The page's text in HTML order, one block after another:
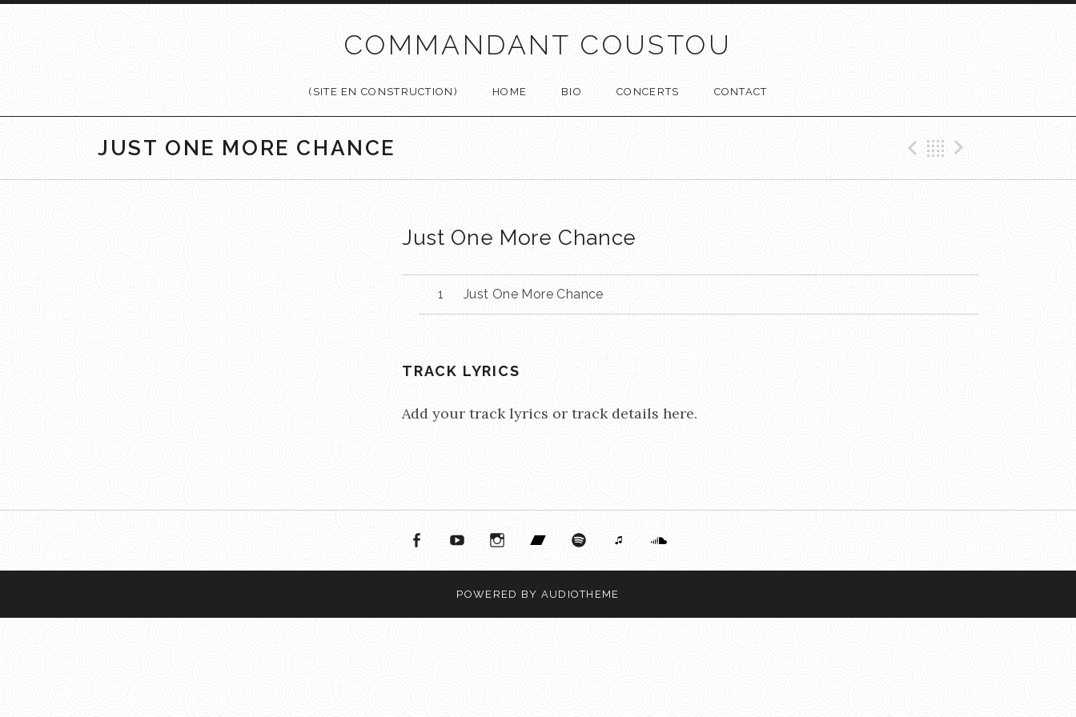
COMMANDANT COUSTOU
(SITE EN CONSTRUCTION) HOME BIO CONCERTS CONTACT
JUST ONE MORE CHANCE Previous
Retour
Just One More Chance
Just One More Chance
TRACK LYRICS
Add your track lyrics or track details here.
Instagram
BandcampSpotify
Apple Music
Soundcloud
POWERED BY AUDIOTHEME